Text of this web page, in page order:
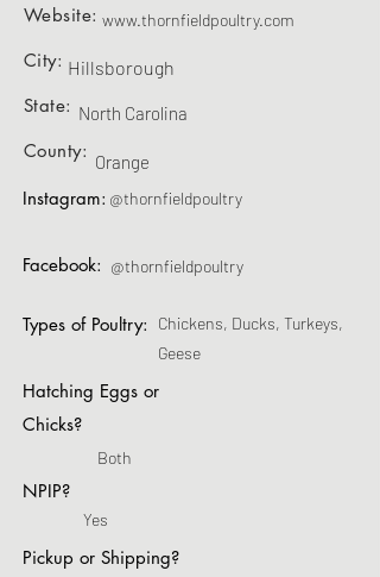
Website:
City:
State:
County:
www.thornfieldpoultry.com
Hillsborough
North Carolina
Orange
Instagram:
Facebook:
@thornfieldpoultry
@thornfieldpoultry
Types of Poultry:
Hatching Eggs or
Chicks?
NPIP?
Pickup or Shipping?
Chickens, Ducks, Turkeys,
Geese
Both
Yes